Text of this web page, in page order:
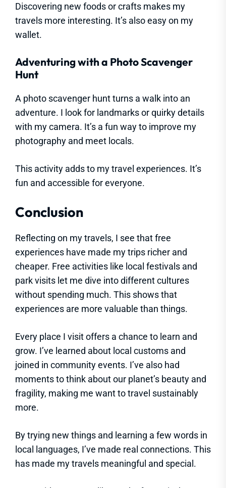
Discovering new foods or crafts makes my
travels more interesting. It’s also easy on my
wallet.
Adventuring with a Photo Scavenger
Hunt
A photo scavenger hunt turns a walk into an
adventure. I look for landmarks or quirky details
with my camera. It’s a fun way to improve my
photography and meet locals.
This activity adds to my travel experiences. It’s
fun and accessible for everyone.
Conclusion
Reflecting on my travels, I see that free
experiences have made my trips richer and
cheaper. Free activities like local festivals and
park visits let me dive into different cultures
without spending much. This shows that
experiences are more valuable than things.
Every place I visit offers a chance to learn and
grow. I’ve learned about local customs and
joined in community events. I’ve also had
moments to think about our planet’s beauty and
fragility, making me want to travel sustainably
more.
By trying new things and learning a few words in
local languages, I’ve made real connections. This
has made my travels meaningful and special.